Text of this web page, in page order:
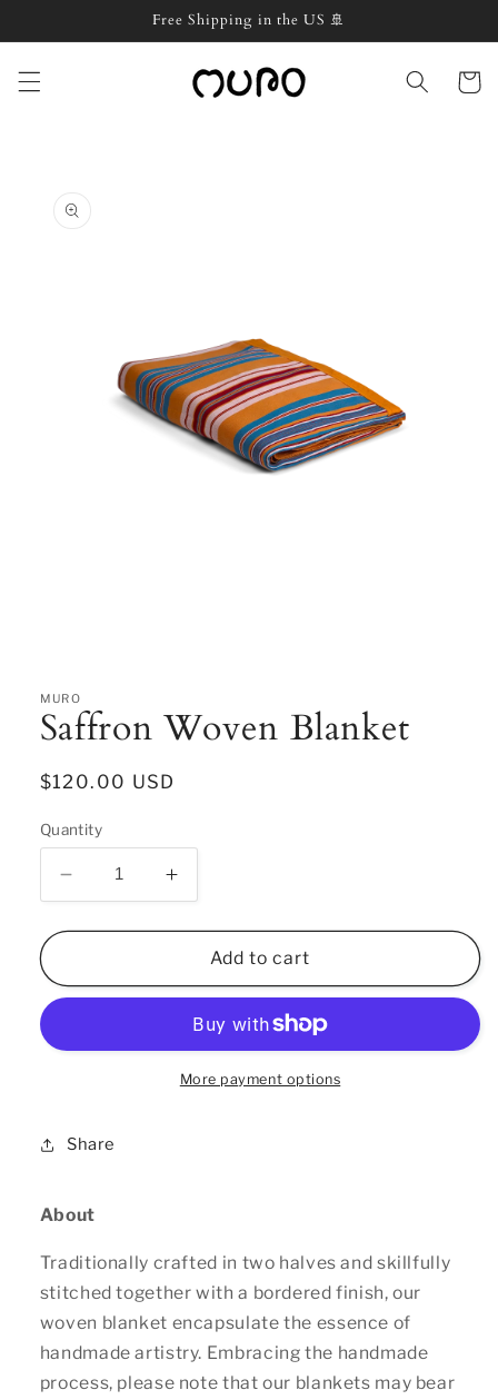
Free Shipping in the US 🚢
Cart
information
in
modal
MURO
Saffron Woven Blanket
Regular
$120.00 USD
Quantity
Decrease
quantity
for
Woven
Increase
quantity
for
Saffron
Woven
Add to cart
More payment options
Share
About
Traditionally crafted in two halves and skillfully
stitched together with a bordered finish, our
woven blanket encapsulate the essence of
handmade artistry. Embracing the handmade
process, please note that our blankets may bear